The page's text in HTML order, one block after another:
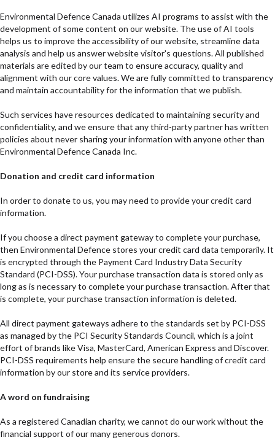
Environmental Defence Canada utilizes AI programs to assist with the
development of some content on our website. The use of AI tools
helps us to improve the accessibility of our website, streamline data
analysis and help us answer website visitor's questions. All published
materials are edited by our team to ensure accuracy, quality and
alignment with our core values. We are fully committed to transparency
and maintain accountability for the information that we publish.
Such services have resources dedicated to maintaining security and
confidentiality, and we ensure that any third-party partner has written
policies about never sharing your information with anyone other than
Environmental Defence Canada Inc.
Donation and credit card information
In order to donate to us, you may need to provide your credit card
information.
If you choose a direct payment gateway to complete your purchase,
then Environmental Defence stores your credit card data temporarily. It
is encrypted through the Payment Card Industry Data Security
Standard (PCI-DSS). Your purchase transaction data is stored only as
long as is necessary to complete your purchase transaction. After that
is complete, your purchase transaction information is deleted.
All direct payment gateways adhere to the standards set by PCI-DSS
as managed by the PCI Security Standards Council, which is a joint
effort of brands like Visa, MasterCard, American Express and Discover.
PCI-DSS requirements help ensure the secure handling of credit card
information by our store and its service providers.
A word on fundraising
As a registered Canadian charity, we cannot do our work without the
financial support of our many generous donors.